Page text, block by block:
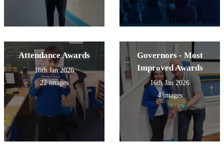
Attendance Awards
16th Jan 2026
22 images
Governors - Most
Improved Awards
16th Jan 2026
4 images